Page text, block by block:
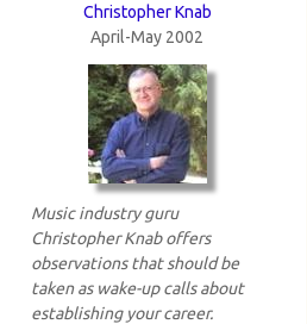
Christopher Knab
April-May 2002
Music industry guru
Christopher Knab offers
observations that should be
taken as wake-up calls about
establishing your career.